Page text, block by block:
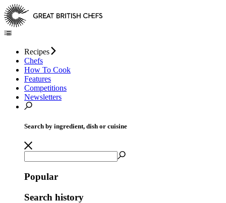
Recipes
Chefs
How To Cook
Features
Competitions
Newsletters
Search by ingredient, dish or cuisine
Popular
Search history